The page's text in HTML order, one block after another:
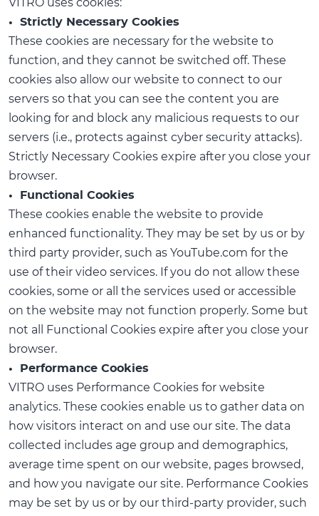
VITRO uses cookies:
• Strictly Necessary Cookies
These cookies are necessary for the website to
function, and they cannot be switched off. These
cookies also allow our website to connect to our
servers so that you can see the content you are
looking for and block any malicious requests to our
servers (i.e., protects against cyber security attacks).
Strictly Necessary Cookies expire after you close your
browser.
• Functional Cookies
These cookies enable the website to provide
enhanced functionality. They may be set by us or by
third party provider, such as YouTube.com for the
use of their video services. If you do not allow these
cookies, some or all the services used or accessible
on the website may not function properly. Some but
not all Functional Cookies expire after you close your
browser.
• Performance Cookies
VITRO uses Performance Cookies for website
analytics. These cookies enable us to gather data on
how visitors interact on and use our site. The data
collected includes age group and demographics,
average time spent on our website, pages browsed,
and how you navigate our site. Performance Cookies
may be set by us or by our third-party provider, such